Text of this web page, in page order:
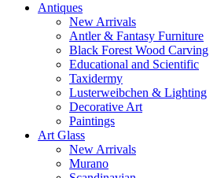
Antiques
New Arrivals
Antler & Fantasy Furniture
Black Forest Wood Carving
Educational and Scientific
Taxidermy
Lusterweibchen & Lighting
Decorative Art
Paintings
Art Glass
New Arrivals
Murano